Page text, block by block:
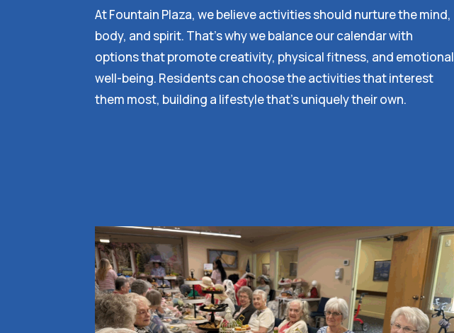
At Fountain Plaza, we believe activities should nurture the mind,
body, and spirit. That’s why we balance our calendar with
options that promote creativity, physical fitness, and emotional
well-being. Residents can choose the activities that interest
them most, building a lifestyle that’s uniquely their own.